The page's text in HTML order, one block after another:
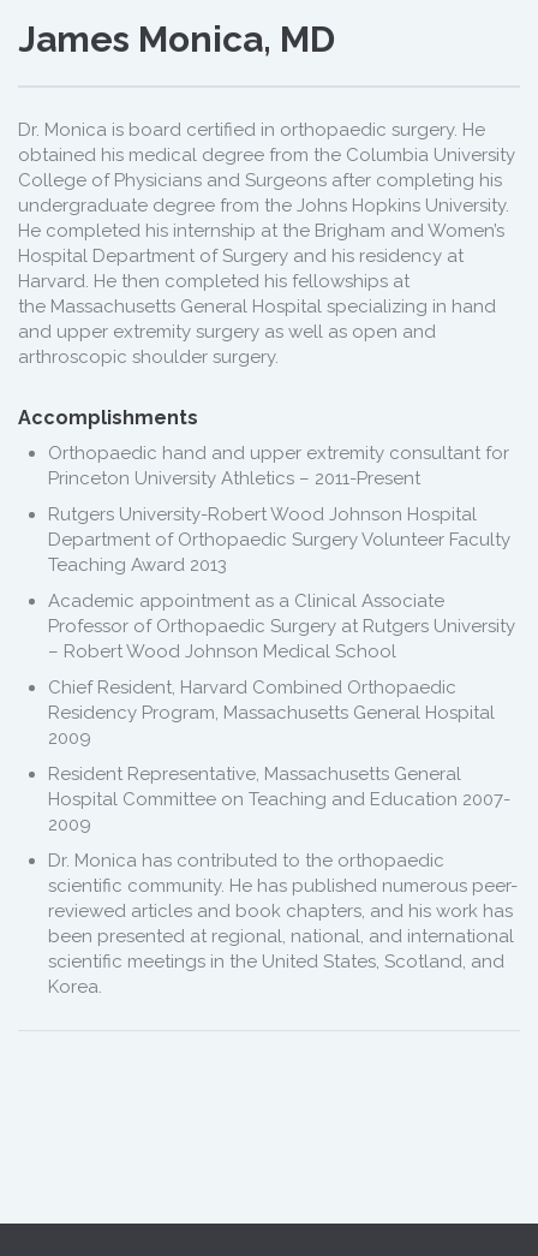
James Monica, MD
Dr. Monica is board certified in orthopaedic surgery. He
obtained his medical degree from the Columbia University
College of Physicians and Surgeons after completing his
undergraduate degree from the Johns Hopkins University.
He completed his internship at the Brigham and Women’s
Hospital Department of Surgery and his residency at
Harvard. He then completed his fellowships at
the Massachusetts General Hospital specializing in hand
and upper extremity surgery as well as open and
arthroscopic shoulder surgery.
Accomplishments
Orthopaedic hand and upper extremity consultant for
Princeton University Athletics – 2011-Present
Rutgers University-Robert Wood Johnson Hospital
Department of Orthopaedic Surgery Volunteer Faculty
Teaching Award 2013
Academic appointment as a Clinical Associate
Professor of Orthopaedic Surgery at Rutgers University
– Robert Wood Johnson Medical School
Chief Resident, Harvard Combined Orthopaedic
Residency Program, Massachusetts General Hospital
2009
Resident Representative, Massachusetts General
Hospital Committee on Teaching and Education 2007-
2009
Dr. Monica has contributed to the orthopaedic
scientific community. He has published numerous peer-
reviewed articles and book chapters, and his work has
been presented at regional, national, and international
scientific meetings in the United States, Scotland, and
Korea.